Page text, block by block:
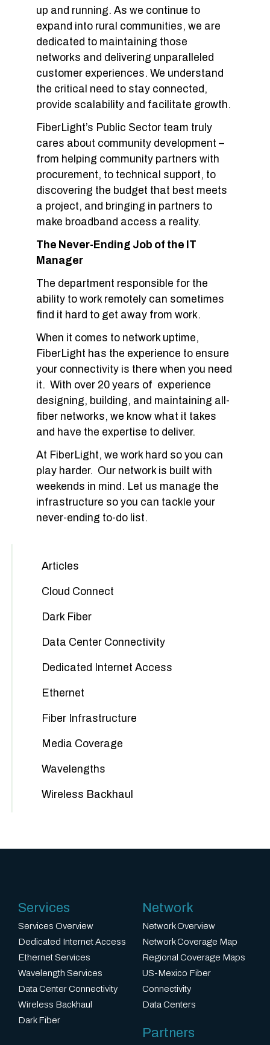
up and running. As we continue to
expand into rural communities, we are
dedicated to maintaining those
networks and delivering unparalleled
customer experiences. We understand
the critical need to stay connected,
provide scalability and facilitate growth.
FiberLight’s Public Sector team truly
cares about community development –
from helping community partners with
procurement, to technical support, to
discovering the budget that best meets
a project, and bringing in partners to
make broadband access a reality.
The Never-Ending Job of the IT
Manager
The department responsible for the
ability to work remotely can sometimes
find it hard to get away from work.
When it comes to network uptime,
FiberLight has the experience to ensure
your connectivity is there when you need
it. With over 20 years of experience
designing, building, and maintaining all-
fiber networks, we know what it takes
and have the expertise to deliver.
At FiberLight, we work hard so you can
play harder. Our network is built with
weekends in mind. Let us manage the
infrastructure so you can tackle your
never-ending to-do list.
Articles
Cloud Connect
Dark Fiber
Data Center Connectivity
Dedicated Internet Access
Ethernet
Fiber Infrastructure
Media Coverage
Wavelengths
Wireless Backhaul
Services
Services Overview
Dedicated Internet Access
Ethernet Services
Wavelength Services
Data Center Connectivity
Wireless Backhaul
Dark Fiber
Network
Network Overview
Network Coverage Map
Regional Coverage Maps
US-Mexico Fiber
Connectivity
Data Centers
Partners